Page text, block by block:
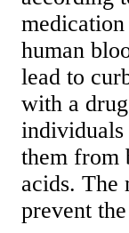
human
lead to
with a
individuals
them from
acids. The
prevent